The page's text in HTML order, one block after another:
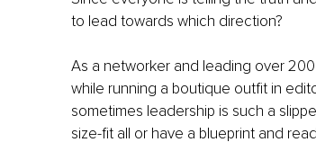
to lead towards which direction?
As a networker and leading over
while running a boutique outfit in
sometimes leadership is such a
size-fit all or have a blueprint and